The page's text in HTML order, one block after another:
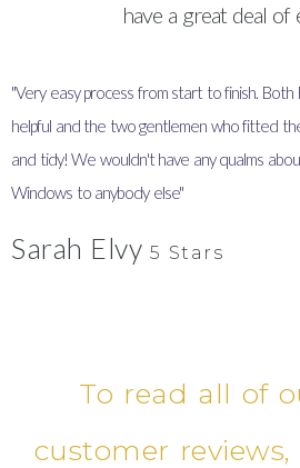
have a great deal of
"Very easy process from start to finish. Both
helpful and the two gentlemen who fitted
and tidy! We wouldn't have any qualms
Windows to anybody else"
Sarah Elvy 5 Stars
To read all of
customer reviews,